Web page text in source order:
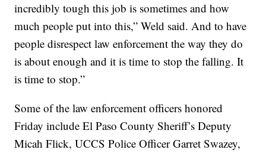
incredibly tough this job is sometimes and how
much people put into this,” Weld said. And to have
people disrespect law enforcement the way they do
is about enough and it is time to stop the falling. It
is time to stop.”
Some of the law enforcement officers honored
Friday include El Paso County Sheriff’s Deputy
Micah Flick, UCCS Police Officer Garret Swazey,